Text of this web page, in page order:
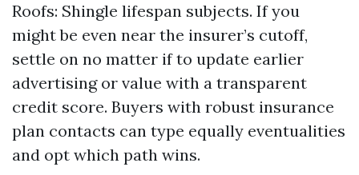
Roofs: Shingle lifespan subjects. If you
might be even near the insurer’s cutoff,
settle on no matter if to update earlier
advertising or value with a transparent
credit score. Buyers with robust insurance
plan contacts can type equally eventualities
and opt which path wins.